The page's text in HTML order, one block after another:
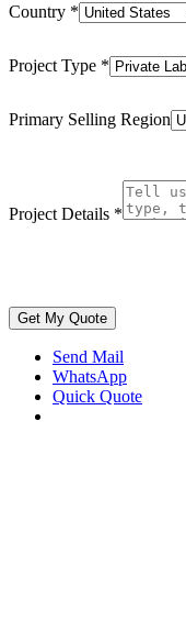
Country *
Project Type *
Primary Selling Region
Project Details *
Get My Quote
Send Mail
WhatsApp
Quick Quote